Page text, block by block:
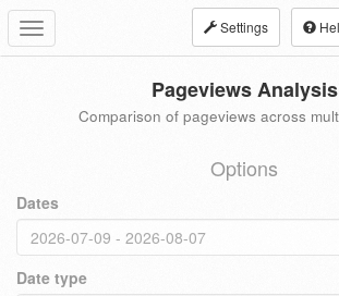
Toggle
navigation
Settings
Pageviews Analysis
Comparison of pageviews across
Options
Dates
Date type